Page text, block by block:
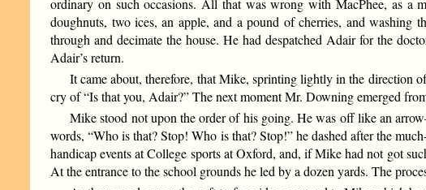
doughnuts, two ices, an apple, and a pound of cherries, and
through and decimate the house. He had despatched Adair for the
Adair’s return.
It came about, therefore, that Mike, sprinting lightly in the direction
cry of “Is that you, Adair?” The next moment Mr. Downing emerged
Mike stood not upon the order of his going. He was off like an
words, “Who is that? Stop! Who is that? Stop!” he dashed after the
handicap events at College sports at Oxford, and, if Mike had not got
At the entrance to the school grounds he led by a dozen yards. The